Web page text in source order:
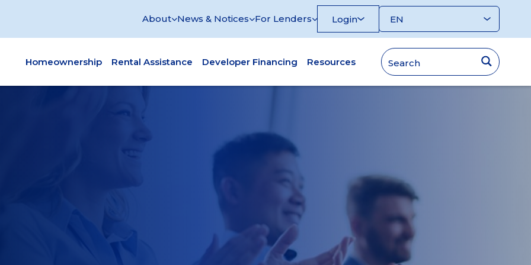
About News & Notices For Lenders Login
Homeownership Rental Assistance Developer Financing Resources